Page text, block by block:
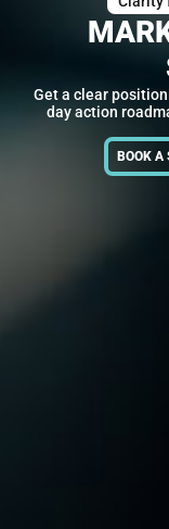
Get a clear
day action
BOOK A